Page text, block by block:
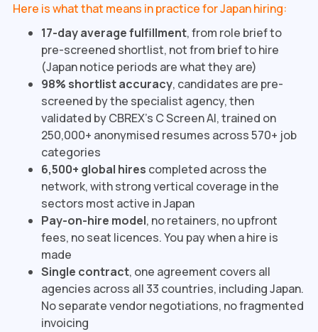
Here is what that means in practice for Japan hiring:
17-day average fulfillment, from role brief to
pre-screened shortlist, not from brief to hire
(Japan notice periods are what they are)
98% shortlist accuracy, candidates are pre-
screened by the specialist agency, then
validated by CBREX's C Screen AI, trained on
250,000+ anonymised resumes across 570+ job
categories
6,500+ global hires completed across the
network, with strong vertical coverage in the
sectors most active in Japan
Pay-on-hire model, no retainers, no upfront
fees, no seat licences. You pay when a hire is
made
Single contract, one agreement covers all
agencies across all 33 countries, including Japan.
No separate vendor negotiations, no fragmented
invoicing